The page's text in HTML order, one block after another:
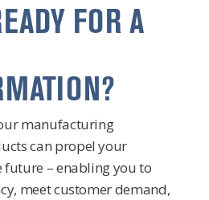
FOR A
manufacturing
can propel your
– enabling you to
meet customer demand,